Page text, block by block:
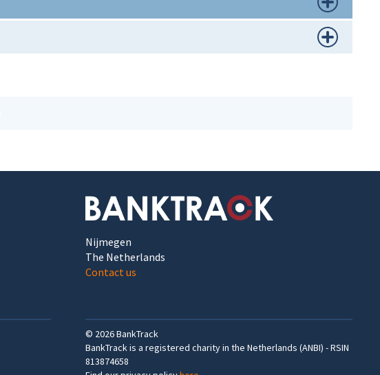
Nijmegen
The Netherlands
Contact us
© 2026BankTrack
BankTrack is a registered charity in the Netherlands (ANBI) - RSIN
813874658